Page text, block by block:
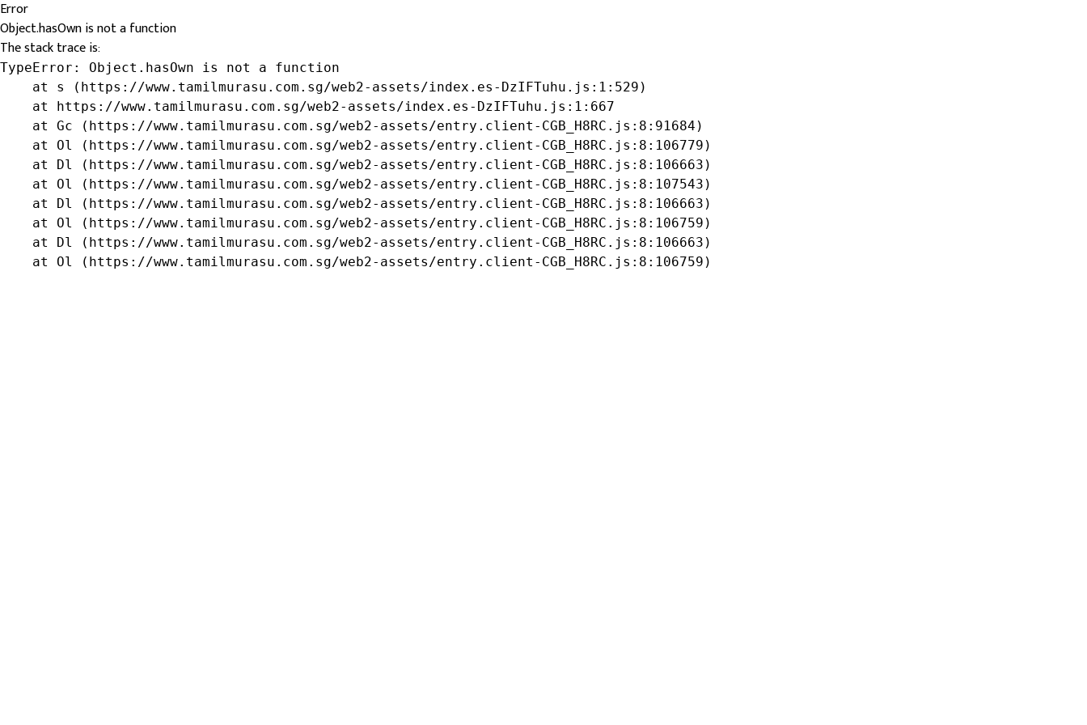
Error
Object.hasOwn is not a function
The stack trace is:
TypeError: Object.hasOwn is not a function
    at s (https://www.tamilmurasu.com.sg/web2-assets/index.es-DzIFTuhu.js:1:529)
    at https://www.tamilmurasu.com.sg/web2-assets/index.es-DzIFTuhu.js:1:667
    at Gc (https://www.tamilmurasu.com.sg/web2-assets/entry.client-CGB_H8RC.js:8:91684)
    at Ol (https://www.tamilmurasu.com.sg/web2-assets/entry.client-CGB_H8RC.js:8:106779)
    at Dl (https://www.tamilmurasu.com.sg/web2-assets/entry.client-CGB_H8RC.js:8:106663)
    at Ol (https://www.tamilmurasu.com.sg/web2-assets/entry.client-CGB_H8RC.js:8:107543)
    at Dl (https://www.tamilmurasu.com.sg/web2-assets/entry.client-CGB_H8RC.js:8:106663)
    at Ol (https://www.tamilmurasu.com.sg/web2-assets/entry.client-CGB_H8RC.js:8:106759)
    at Dl (https://www.tamilmurasu.com.sg/web2-assets/entry.client-CGB_H8RC.js:8:106663)
    at Ol (https://www.tamilmurasu.com.sg/web2-assets/entry.client-CGB_H8RC.js:8:106759)